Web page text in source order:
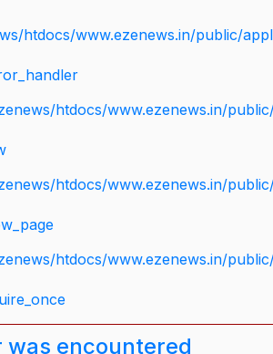
htdocs/www.ezenews.in/public/
htdocs/www.ezenews.in/
htdocs/www.ezenews.in/
htdocs/www.ezenews.in/
was encountered